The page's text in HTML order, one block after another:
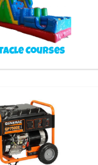
Courses